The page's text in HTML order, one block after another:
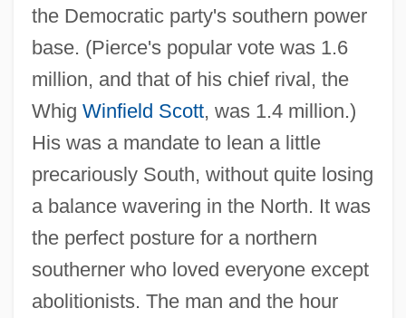
the Democratic party's southern power
base. (Pierce's popular vote was 1.6
million, and that of his chief rival, the
Whig Winfield Scott, was 1.4 million.)
His was a mandate to lean a little
precariously South, without quite losing
a balance wavering in the North. It was
the perfect posture for a northern
southerner who loved everyone except
abolitionists. The man and the hour